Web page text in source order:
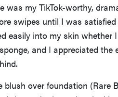
my TikTok-worthy,
swipes until I was
easily into my skin whether
and I appreciated the
over foundation (Rare